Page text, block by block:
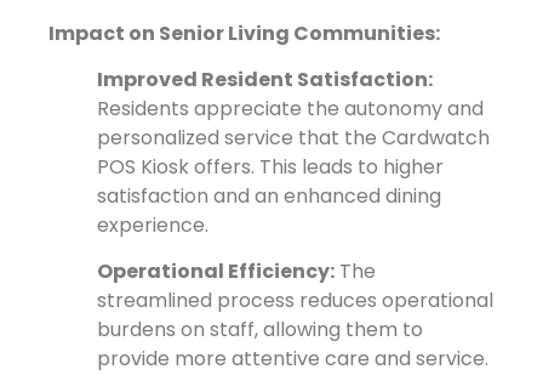
Impact on Senior Living Communities:
Improved Resident Satisfaction:
Residents appreciate the autonomy and
personalized service that the Cardwatch
POS Kiosk offers. This leads to higher
satisfaction and an enhanced dining
experience.
Operational Efficiency: The
streamlined process reduces operational
burdens on staff, allowing them to
provide more attentive care and service.